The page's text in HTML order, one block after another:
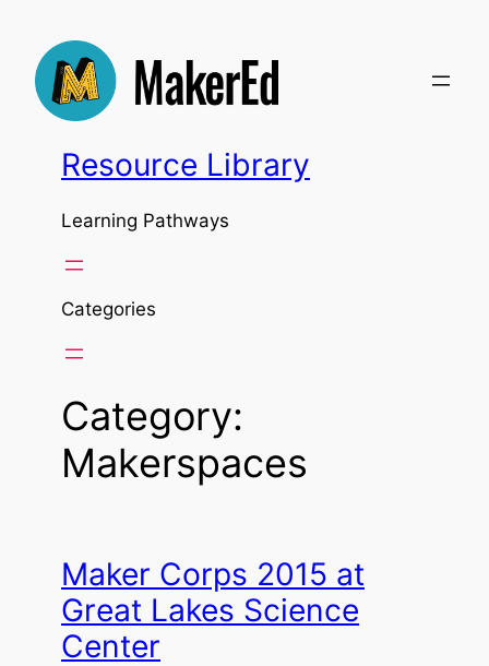
content
Resource Library
Learning Pathways
Categories
Category:
Makerspaces
Maker Corps 2015 at
Great Lakes Science
Center